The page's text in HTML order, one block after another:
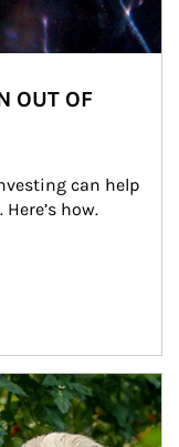
OUT OF
can help
how.